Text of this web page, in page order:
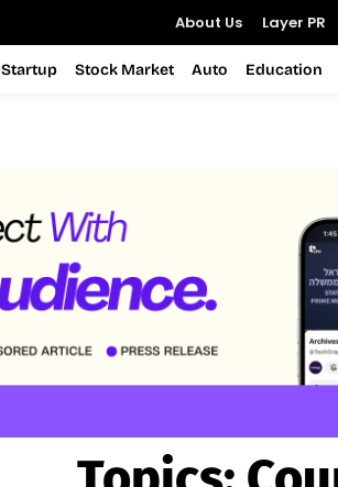
About Us Layer PR
Startup Stock Market Auto Education